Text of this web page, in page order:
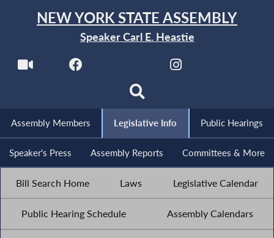
NEW YORK STATE ASSEMBLY
Speaker Carl E. Heastie
Assembly Members Legislative Info Public Hearings
Speaker's Press Assembly Reports Committees & More
Bill Search Home Laws Legislative Calendar
Public Hearing Schedule Assembly Calendars